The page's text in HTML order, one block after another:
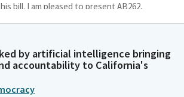
bill. I am pleased to present AB262,
women experiencing
pregnant face so much instability from
lack of housing, and so many more.
by artificial intelligence bringing
accountability to California's